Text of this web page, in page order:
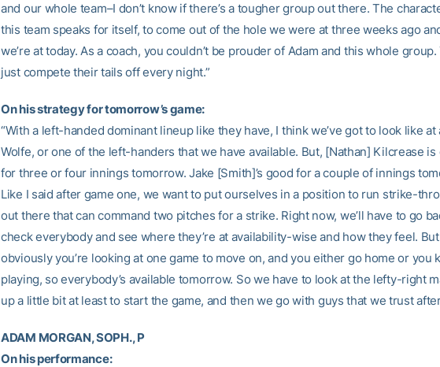
and our whole team–I don’t know if there’s a tougher group out there. The
this team speaks for itself, to come out of the hole we were at three weeks ago
we’re at today. As a coach, you couldn’t be prouder of Adam and this whole
just compete their tails off every night.”
On his strategy for tomorrow’s game:
“With a left-handed dominant lineup like they have, I think we’ve got to look like at
Wolfe, or one of the left-handers that we have available. But, [Nathan] Kilcrease is
for three or four innings tomorrow. Jake [Smith]’s good for a couple of innings
Like I said after game one, we want to put ourselves in a position to run strike-
out there that can command two pitches for a strike. Right now, we’ll have to go
check everybody and see where they’re at availability-wise and how they feel. But
obviously you’re looking at one game to move on, and you either go home or you
playing, so everybody’s available tomorrow. So we have to look at the lefty-right
up a little bit at least to start the game, and then we go with guys that we trust
ADAM MORGAN, SOPH., P
On his performance: